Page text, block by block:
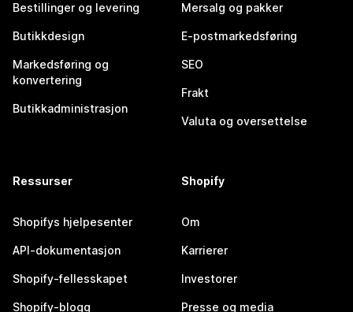
Bestillinger og levering
Butikkdesign
Markedsføring og
konvertering
Butikkadministrasjon
Mersalg og pakker
E-postmarkedsføring
SEO
Frakt
Valuta og oversettelse
Ressurser
Shopifys hjelpesenter
API-dokumentasjon
Shopify-fellesskapet
Shopify-blogg
Shopify
Om
Karrierer
Investorer
Presse og media